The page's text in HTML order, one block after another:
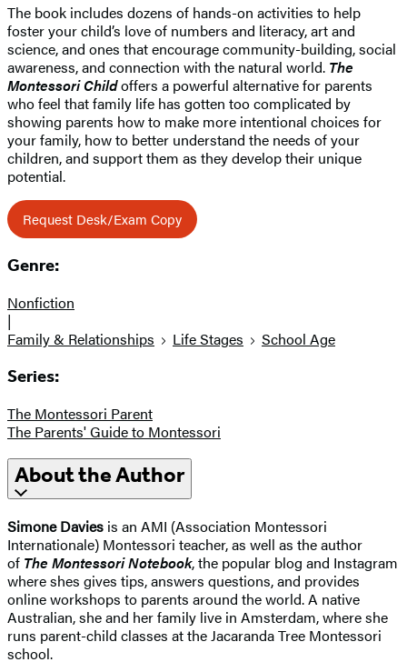
The book includes dozens of hands-on activities to help
foster your child’s love of numbers and literacy, art and
science, and ones that encourage community-building, social
awareness, and connection with the natural world. The
Montessori Childoffers a powerful alternative for parents
who feel that family life has gotten too complicated by
showing parents how to make more intentional choices for
your family, how to better understand the needs of your
children, and support them as they develop their unique
potential.
Request Desk/Exam Copy
Genre:
Nonfiction
|
Family & Relationships
Life Stages School Age
Series:
The Montessori Parent
The Parents' Guide to Montessori
About the Author
Simone Davies is an AMI (Association Montessori
Internationale) Montessori teacher, as well as the author
of The Montessori Notebook, the popular blog and Instagram
where shes gives tips, answers questions, and provides
online workshops to parents around the world. A native
Australian, she and her family live in Amsterdam, where she
runs parent-child classes at the Jacaranda Tree Montessori
school.